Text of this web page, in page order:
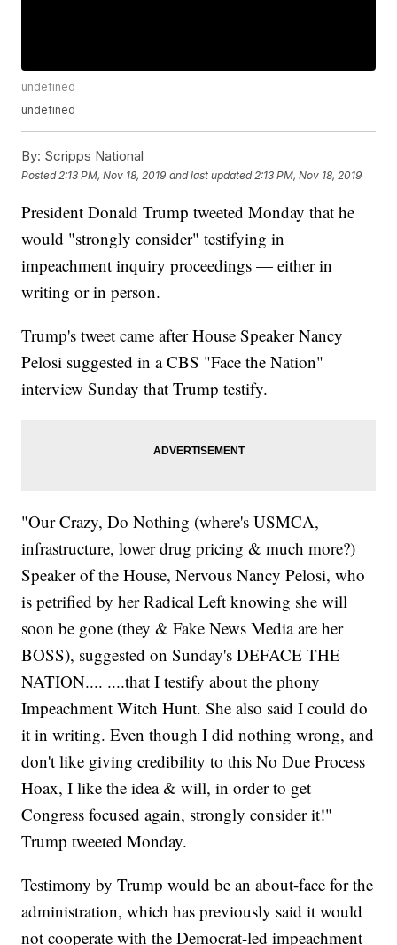
undefined
undefined
By: Scripps National
Posted 2:13 PM, Nov 18, 2019 and last updated 2:13 PM, Nov 18, 2019
President Donald Trump tweeted Monday that he
would "strongly consider" testifying in
impeachment inquiry proceedings — either in
writing or in person.
Trump's tweet came after House Speaker Nancy
Pelosi suggested in a CBS "Face the Nation"
interview Sunday that Trump testify.
"Our Crazy, Do Nothing (where's USMCA,
infrastructure, lower drug pricing & much more?)
Speaker of the House, Nervous Nancy Pelosi, who
is petrified by her Radical Left knowing she will
soon be gone (they & Fake News Media are her
BOSS), suggested on Sunday's DEFACE THE
NATION.... ....that I testify about the phony
Impeachment Witch Hunt. She also said I could do
it in writing. Even though I did nothing wrong, and
don't like giving credibility to this No Due Process
Hoax, I like the idea & will, in order to get
Congress focused again, strongly consider it!"
Trump tweeted Monday.
Testimony by Trump would be an about-face for the
administration, which has previously said it would
not cooperate with the Democrat-led impeachment